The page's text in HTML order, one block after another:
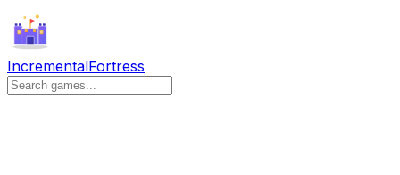
IncrementalFortress